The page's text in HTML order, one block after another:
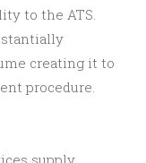
to the ATS.
creating it to
procedure.
supply